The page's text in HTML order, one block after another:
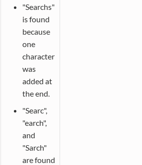
"Searchs"
is found
because
one
character
was
added at
the end.
"Searc",
"earch",
and
"Sarch"
are found